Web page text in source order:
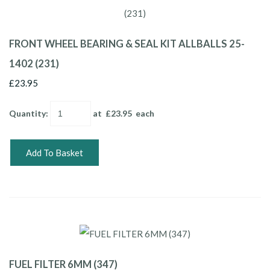
FRONT WHEEL BEARING & SEAL KIT ALLBALLS 25-
1402 (231)
£23.95
Quantity: at £23.95 each
Add To Basket
FUEL FILTER 6MM (347)